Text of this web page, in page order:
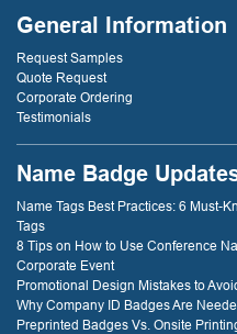
General Information
Request Samples
Quote Request
Corporate Ordering
Testimonials
Name Badge
Name Tags Best Practices: 6 Must-
Tags
8 Tips on How to Use Conference
Corporate Event
Promotional Design Mistakes to
Why Company ID Badges Are
Preprinted Badges Vs. Onsite